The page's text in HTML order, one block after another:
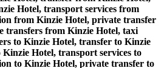
Hotel, transport services from
from Kinzie Hotel, private transfer
transfers from Kinzie Hotel, taxi
to Kinzie Hotel, transfer to Kinzie
Hotel, transport services to
to Kinzie Hotel, private transfer to